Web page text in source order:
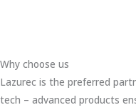
Why choose us
Lazurec is the preferred
tech – advanced products